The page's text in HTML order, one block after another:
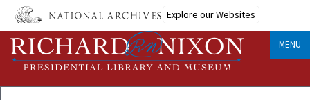
Skip
main
content
Explore our Websites
MENU